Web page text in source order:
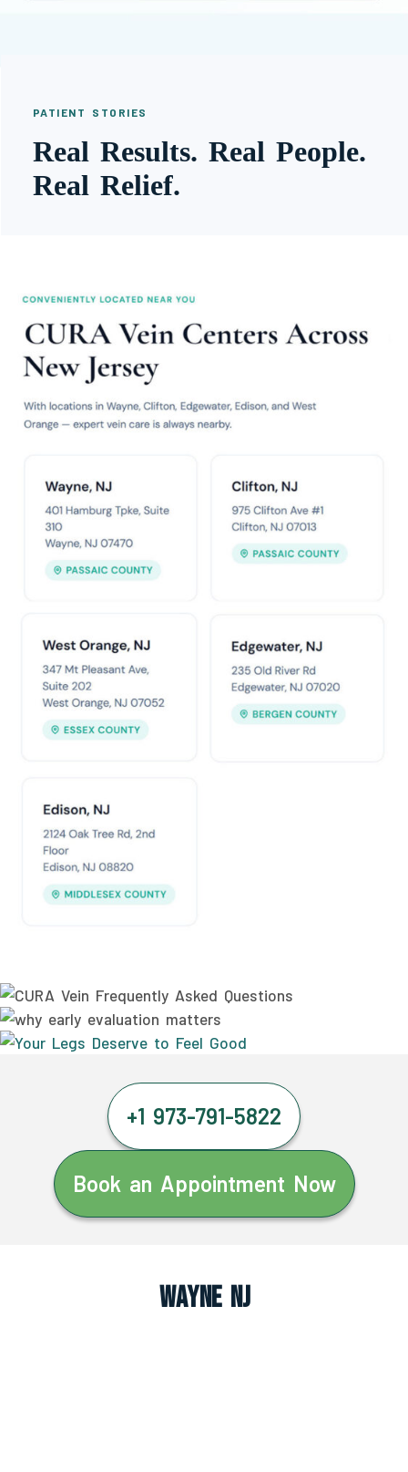
PATIENT STORIES
Real Results. Real People.
Real Relief.
+1 973-791-5822
Book an Appointment Now
Wayne NJ